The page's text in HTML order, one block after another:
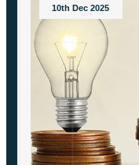
10th Dec 2025